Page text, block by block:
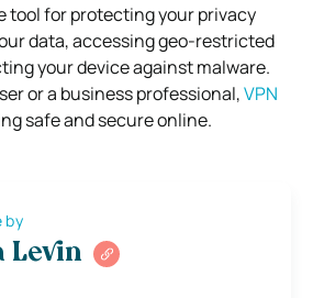
tool for protecting your privacy
data, accessing geo-restricted
your device against malware.
or a business professional,VPN
safe and secure online.
by
Levin